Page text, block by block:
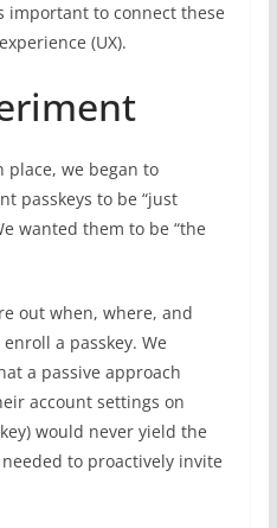
important to connect these
(UX).
we began to
passkeys to be “just
wanted them to be “the
out when, where, and
a passkey. We
a passive approach
account settings on
would never yield the
to proactively invite